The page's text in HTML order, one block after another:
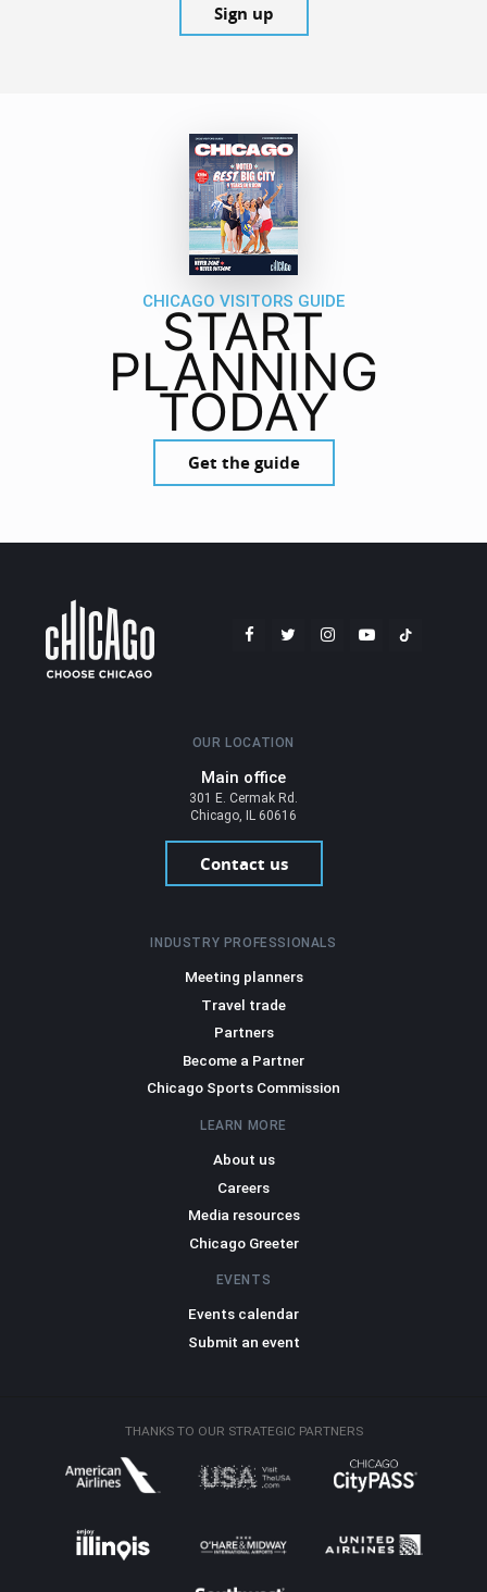
Sign up
CHICAGO VISITORS GUIDE
START
PLANNING
TODAY
Get the guide
OUR LOCATION
Main office
301 E. Cermak Rd.
Chicago, IL 60616
Contact us
INDUSTRY PROFESSIONALS
Meeting planners
Travel trade
Partners
Become a Partner
Chicago Sports Commission
LEARN MORE
About us
Careers
Media resources
Chicago Greeter
EVENTS
Events calendar
Submit an event
THANKS TO OUR STRATEGIC PARTNERS